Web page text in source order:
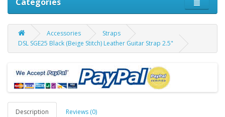
Accessories
Straps
DSL SGE25 Black (Beige Stitch) Leather Guitar Strap 2.5"
Description Reviews (0)